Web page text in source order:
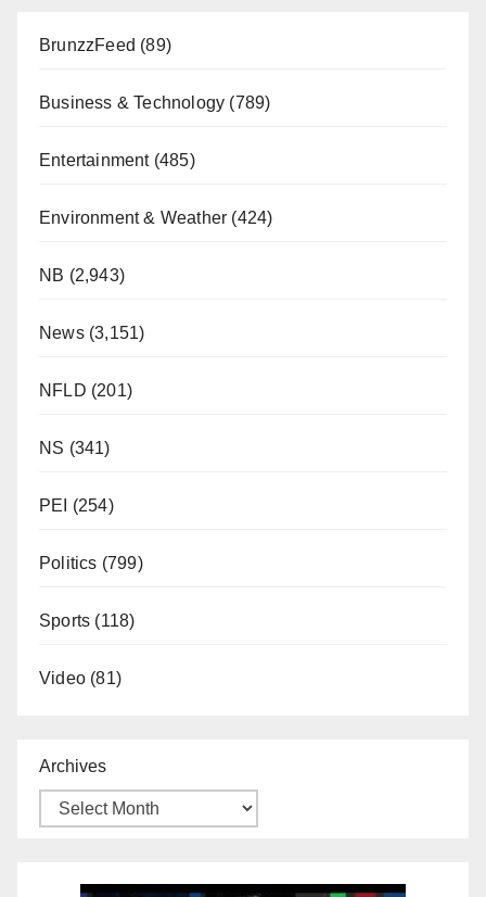
BrunzzFeed (89)
Business & Technology (789)
Entertainment(485)
Environment & Weather (424)
NB (2,943)
News(3,151)
NFLD (201)
NS (341)
PEI (254)
Politics (799)
Sports (118)
Video (81)
Archives